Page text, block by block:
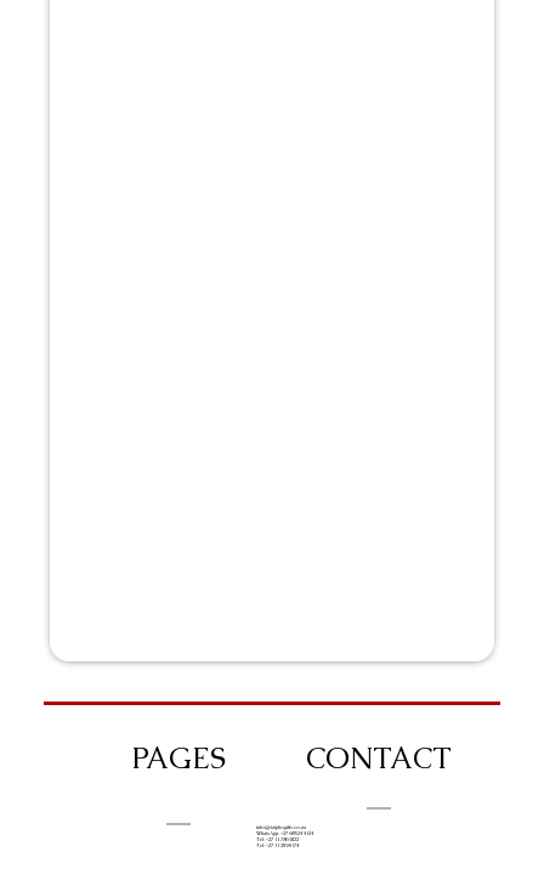
PAGES CONTACT
info@iziphogifts.co.za
WhatsApp: +27 68 524 4124
Tel: +27 11 786 9222
Tel: +27 11 209 0174